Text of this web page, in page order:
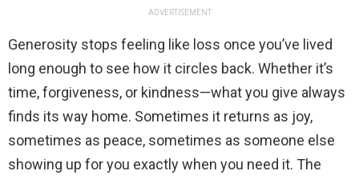
ADVERTISEMENT
Generosity stops feeling like loss once you’ve lived
long enough to see how it circles back. Whether it’s
time, forgiveness, or kindness—what you give always
finds its way home. Sometimes it returns as joy,
sometimes as peace, sometimes as someone else
showing up for you exactly when you need it. The